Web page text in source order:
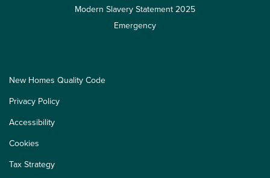
Modern Slavery Statement 2025
Emergency
New Homes Quality Code
Privacy Policy
Accessibility
Cookies
Tax Strategy